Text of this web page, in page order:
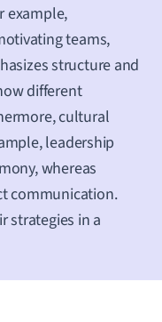
example,
teams,
structure and
different
cultural
leadership
whereas
communication.
strategies in a